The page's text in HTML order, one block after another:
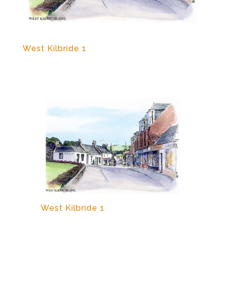
West Kilbride 1
West Kilbride 1